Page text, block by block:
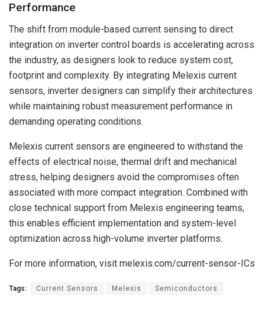
Performance
The shift from module-based current sensing to direct
integration on inverter control boards is accelerating across
the industry, as designers look to reduce system cost,
footprint and complexity. By integrating Melexis current
sensors, inverter designers can simplify their architectures
while maintaining robust measurement performance in
demanding operating conditions.
Melexis current sensors are engineered to withstand the
effects of electrical noise, thermal drift and mechanical
stress, helping designers avoid the compromises often
associated with more compact integration. Combined with
close technical support from Melexis engineering teams,
this enables efficient implementation and system-level
optimization across high-volume inverter platforms.
For more information, visit melexis.com/current-sensor-ICs
Tags: Current Sensors Melexis Semiconductors